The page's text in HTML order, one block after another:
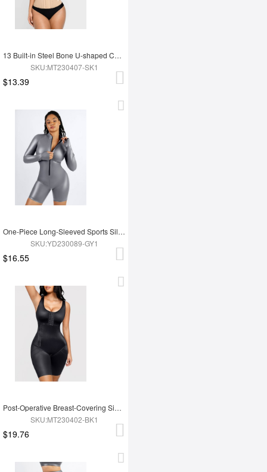
13 Built-in Steel Bone U-shaped Chest Support Waist Trainer Vest
SKU:MT230407-SK1
$13.39
One-Piece Long-Sleeved Sports Silver Film Sauna Suit
SKU:YD230089-GY1
$16.55
Post-Operative Breast-Covering Side-Zip One-Piece Bodysuit
SKU:MT230402-BK1
$19.76